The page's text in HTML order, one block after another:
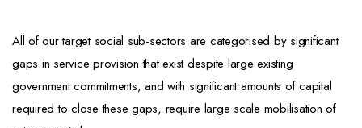
All of our target social sub-sectors are categorised by significant
gaps in service provision that exist despite large existing
government commitments, and with significant amounts of capital
required to close these gaps, require large scale mobilisation of